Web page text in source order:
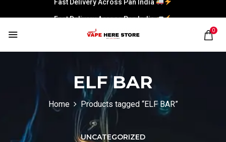
Fast Delivery Across Pan India
0
ELF BAR
Home Products tagged “ELF BAR”
UNCATEGORIZED